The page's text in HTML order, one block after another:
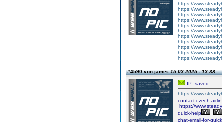
https://
https://
https://
https://
https://
https://
https://
https://
https://
https://
https://
#4590 von james15.03.2025 - 13:38
IP: saved
https://
contact-czech-
https://
quick-help
chat-email-for-